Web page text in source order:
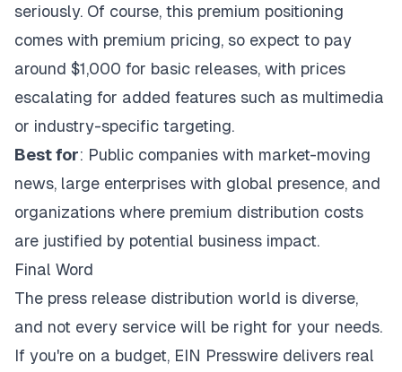
seriously. Of course, this premium positioning
comes with premium pricing, so expect to pay
around $1,000 for basic releases, with prices
escalating for added features such as multimedia
or industry-specific targeting.
Best for: Public companies with market-moving
news, large enterprises with global presence, and
organizations where premium distribution costs
are justified by potential business impact.
Final Word
The press release distribution world is diverse,
and not every service will be right for your needs.
If you're on a budget, EIN Presswire delivers real